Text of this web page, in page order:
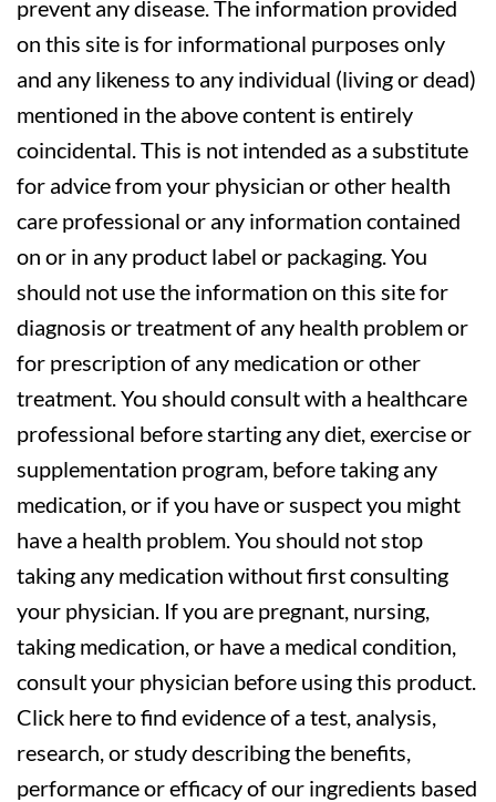
prevent any disease. The information provided
on this site is for informational purposes only
and any likeness to any individual (living or dead)
mentioned in the above content is entirely
coincidental. This is not intended as a substitute
for advice from your physician or other health
care professional or any information contained
on or in any product label or packaging. You
should not use the information on this site for
diagnosis or treatment of any health problem or
for prescription of any medication or other
treatment. You should consult with a healthcare
professional before starting any diet, exercise or
supplementation program, before taking any
medication, or if you have or suspect you might
have a health problem. You should not stop
taking any medication without first consulting
your physician. If you are pregnant, nursing,
taking medication, or have a medical condition,
consult your physician before using this product.
Click here to find evidence of a test, analysis,
research, or study describing the benefits,
performance or efficacy of our ingredients based